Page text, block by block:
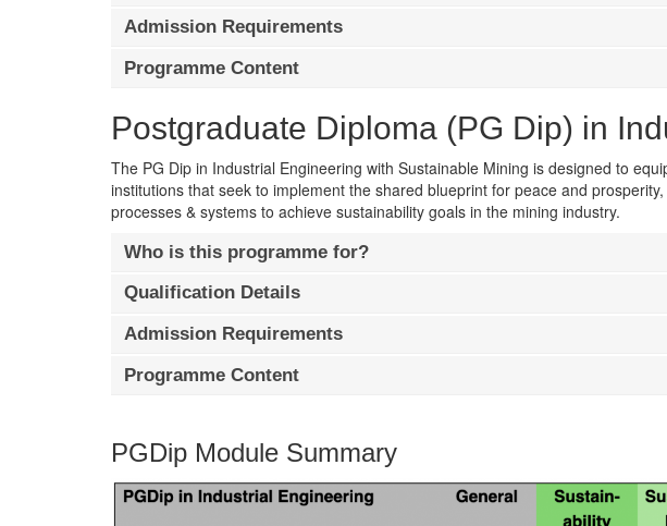
Admission Requirements
Programme Content
Postgraduate Diploma (PG Dip) in
The PG Dip in Industrial Engineering with Sustainable Mining is designed to
institutions that seek to implement the shared blueprint for peace and
processes & systems to achieve sustainability goals in the mining industry.
Who is this programme for?
Qualification Details
Admission Requirements
Programme Content
PGDip Module Summary